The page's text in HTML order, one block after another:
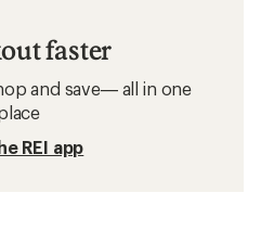
faster
and save— all in one
REI app